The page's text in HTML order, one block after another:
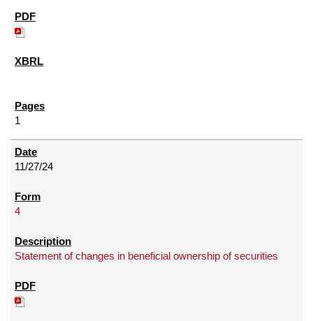
1
11/27/24
4
Statement of changes in beneficial ownership of securities